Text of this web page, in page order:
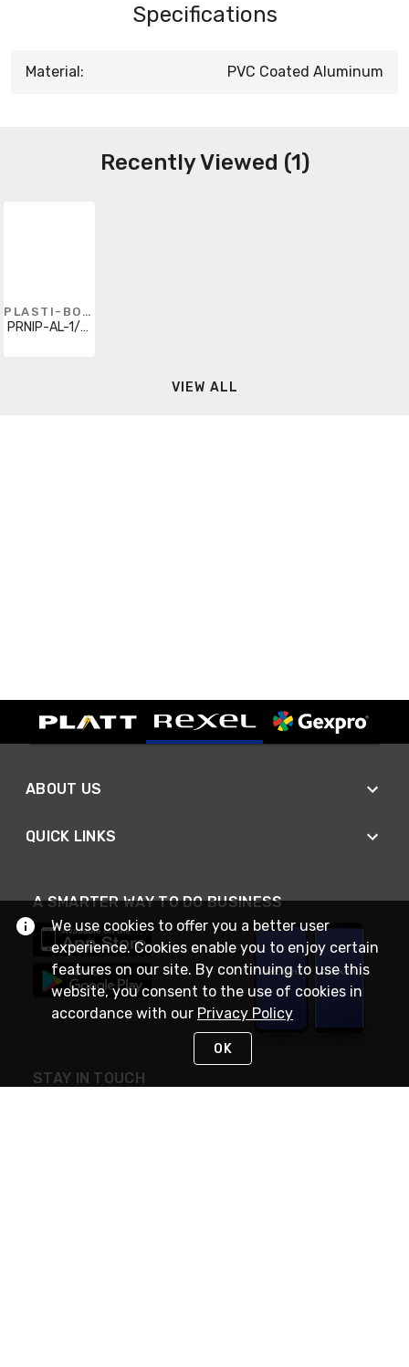
Specifications
Material: PVC Coated Aluminum
Recently Viewed (1)
PLASTI-BOND
PRNIP-AL-1/2X5
VIEW ALL
ABOUT US
QUICK LINKS
A SMARTER WAY TO DO BUSINESS
STAY IN TOUCH
We use cookies to offer you a better user
experience. Cookies enable you to enjoy certain
features on our site. By continuing to use this
website, you consent to the use of cookies in
accordance with our Privacy Policy
OK